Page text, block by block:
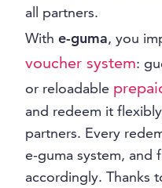
all partners.
With e-guma, you
voucher system:
or reloadable
and redeem it
partners. Every
e-guma system, and
accordingly. Thanks